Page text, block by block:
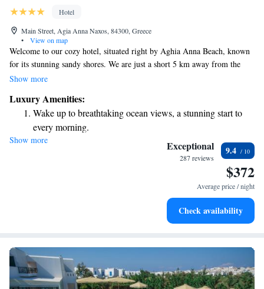
Hotel
Main Street, Agia Anna Naxos, 84300, Greece
•
View on map
Welcome to our cozy hotel, situated right by Aghia Anna Beach, known
for its stunning sandy shores. We are just a short 5 km away from the
charming Naxos town, making it easy for you to explore the local culture
comfortable accommodations and modern amenities to ensure you have a
pleasant stay. We look forward to welcoming you and making your
experience memorable!
Show more
Luxury Amenities:
Wake up to breathtaking ocean views, a stunning start to
every morning.
Stay right on the oceanfront and let the sound of waves
Enjoy convenient transportation with our exclusive shuttle
Keep active with a range of sports and activities designed
Show more Exceptional
287 reviews
9.4
$372
Average price / night
Check availability